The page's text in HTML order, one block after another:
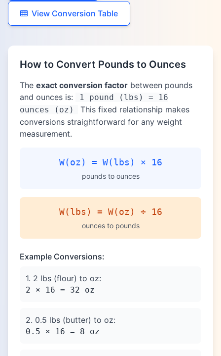
View Conversion Table
How to Convert Pounds to Ounces
The exact conversion factor between pounds
and ounces is:
1 pound (lbs) = 16
ounces (oz)
This fixed relationship makes
conversions straightforward for any weight
measurement.
W(oz) = W(lbs) × 16
pounds to ounces
W(lbs) = W(oz) ÷ 16
ounces to pounds
Example Conversions:
1. 2 lbs (flour) to oz:
2 × 16 = 32 oz
2. 0.5 lbs (butter) to oz:
0.5 × 16 = 8 oz